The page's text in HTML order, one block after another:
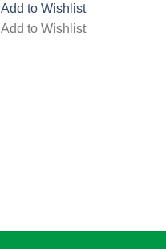
Add to Wishlist
Add to Wishlist